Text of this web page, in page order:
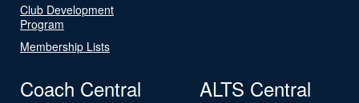
Club Development
Program
Membership Lists
Coach Central ALTS Central